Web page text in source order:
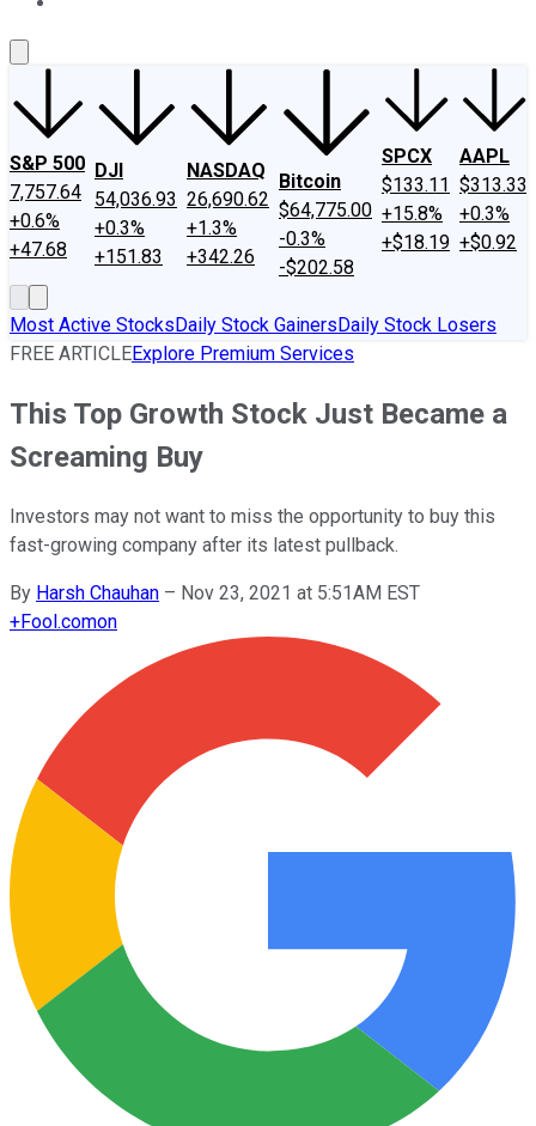
S&P 500
7,757.64
+0.6%
+47.68
DJI
54,036.93
+0.3%
+151.83
NASDAQ
26,690.62
+1.3%
+342.26
Bitcoin
$64,775.00
-0.3%
-$202.58
SPCX
$133.11
+15.8%
+$18.19
AAPL
$313.33
+0.3%
+$0.92
Most Active StocksDaily Stock GainersDaily Stock Losers
FREE ARTICLEExplore Premium Services
This Top Growth Stock Just Became a
Screaming Buy
Investors may not want to miss the opportunity to buy this
fast-growing company after its latest pullback.
By Harsh Chauhan – Nov 23, 2021 at 5:51AM EST
+Fool.comon